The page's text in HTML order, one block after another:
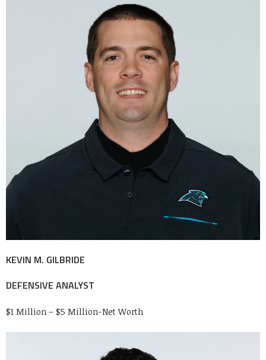
KEVIN M. GILBRIDE
DEFENSIVE ANALYST
$1 Million – $5 Million-Net Worth